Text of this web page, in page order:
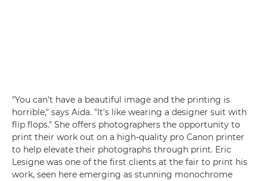
"You can't have a beautiful image and the printing is
horrible," says Aïda. "It's like wearing a designer suit with
flip flops." She offers photographers the opportunity to
print their work out on a high-quality pro Canon printer
to help elevate their photographs through print. Eric
Lesigne was one of the first clients at the fair to print his
work, seen here emerging as stunning monochrome